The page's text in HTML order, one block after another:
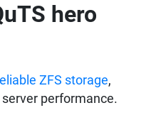
hero
ZFS storage,
performance.